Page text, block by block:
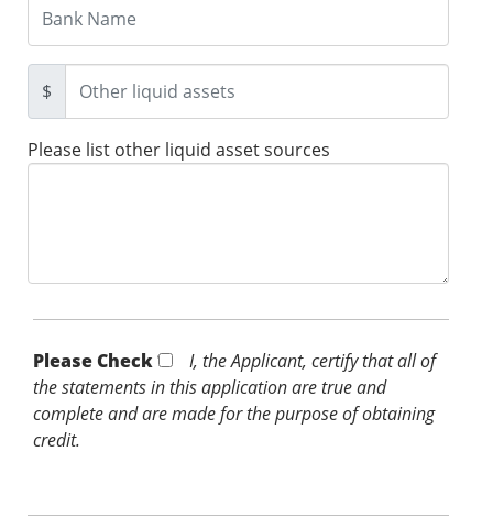
$
Please list other liquid asset sources
Please Check *
I, the Applicant, certify that all of
the statements in this application are true and
complete and are made for the purpose of obtaining
credit.